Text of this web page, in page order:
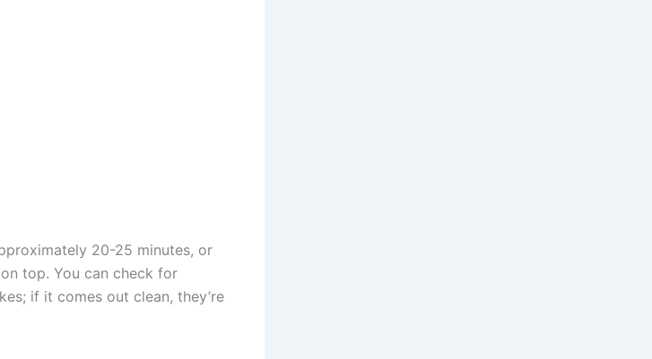
20-25 minutes, or
top. You can check for
if it comes out clean, they’re